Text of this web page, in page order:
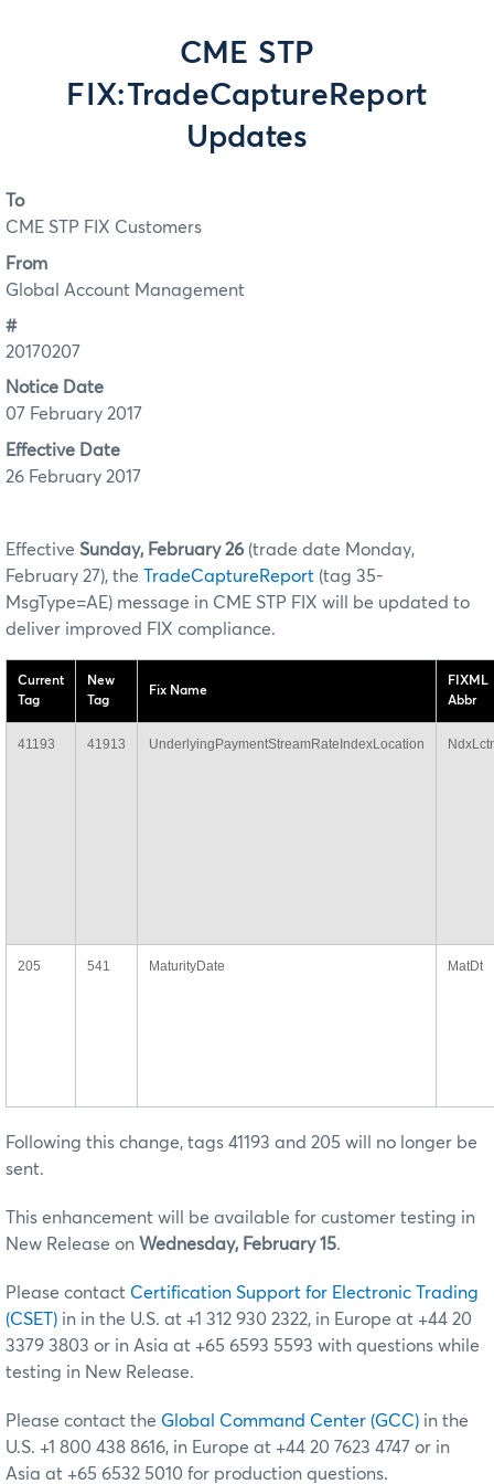
CME STP
FIX:TradeCaptureReport
Updates
To
CME STP FIX Customers
From
Global Account Management
#
20170207
Notice Date
07 February 2017
Effective Date
26 February 2017
Effective Sunday, February 26 (trade date Monday,
February 27), the TradeCaptureReport (tag 35-
MsgType=AE) message in CME STP FIX will be updated to
deliver improved FIX compliance.
Current
Tag
New
Tag
Fix Name
FIXML
Abbr
41193 41913 UnderlyingPaymentStreamRateIndexLocation
205 541 MaturityDate MatDt
Following this change, tags 41193 and 205 will no longer be
sent.
This enhancement will be available for customer testing in
New Release on Wednesday, February 15.
Please contact Certification Support for Electronic Trading
(CSET) in in the U.S. at +1 312 930 2322, in Europe at +44 20
3379 3803 or in Asia at +65 6593 5593 with questions while
testing in New Release.
Please contact the Global Command Center (GCC) in the
U.S. +1 800 438 8616, in Europe at +44 20 7623 4747 or in
Asia at +65 6532 5010 for production questions.